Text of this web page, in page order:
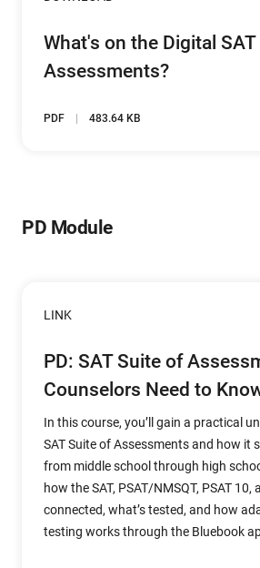
What's on the Digital
Assessments?
PDF 483.64 KB
PD Module
LINK
PD: SAT Suite of
Counselors Need to
In this course, you’ll gain a practical
SAT Suite of Assessments and how it
from middle school through high
how the SAT, PSAT/NMSQT, PSAT 10,
connected, what’s tested, and how
testing works through the Bluebook